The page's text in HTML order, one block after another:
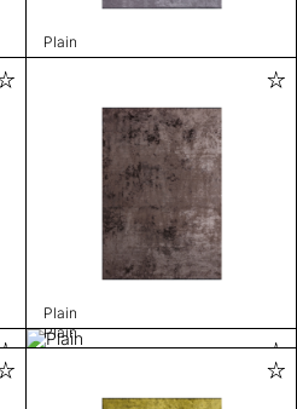
Plain
Plain
Plain